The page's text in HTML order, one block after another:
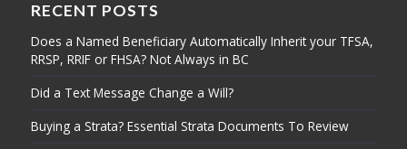
RECENT POSTS
Does a Named Beneficiary Automatically Inherit your TFSA,
RRSP, RRIF or FHSA? Not Always in BC
Did a Text Message Change a Will?
Buying a Strata? Essential Strata Documents To Review